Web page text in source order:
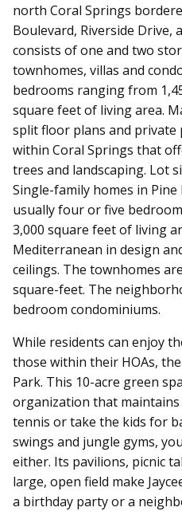
north Coral Springs
Boulevard, Riverside Drive,
consists of one and two
townhomes, villas and
bedrooms ranging from
square feet of living area.
split floor plans and private
within Coral Springs that
trees and landscaping. Lot
Single-family homes in
usually four or five
3,000 square feet of living
Mediterranean in design
ceilings. The townhomes
square-feet. The
bedroom condominiums.
While residents can enjoy
those within their HOAs,
Park. This 10-acre green
organization that
tennis or take the kids for
swings and jungle gyms,
either. Its pavilions, picnic
large, open field make
a birthday party or a